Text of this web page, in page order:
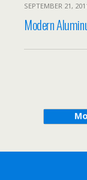
SEPTEMBER 21,
Modern